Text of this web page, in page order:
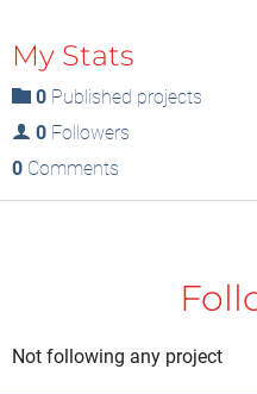
My Stats
0 Published projects
0 Followers
0 Comments
Not following any project